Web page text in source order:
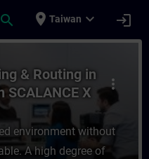
search place Taiwan expand_more login
Switching &
more_vert
& Routing in
X
environment without
A high degree of